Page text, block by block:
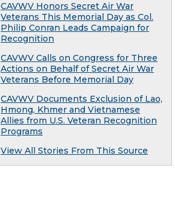
CAVWV Honors Secret Air War
Veterans This Memorial Day as Col.
Philip Conran Leads Campaign for
Recognition
CAVWV Calls on Congress for Three
Actions on Behalf of Secret Air War
Veterans Before Memorial Day
CAVWV Documents Exclusion of Lao,
Hmong, Khmer and Vietnamese
Allies from U.S. Veteran Recognition
Programs
View All Stories From This Source